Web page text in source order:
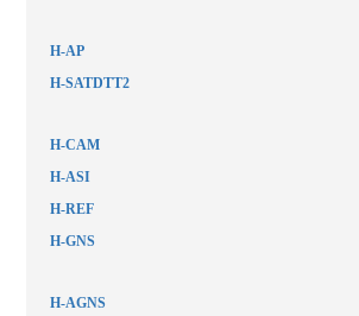
H-AP
H-SATDTT2
H-CAM
H-ASI
H-REF
H-GNS
H-AGNS